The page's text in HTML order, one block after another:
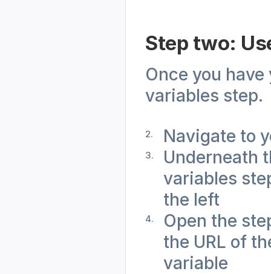
Step two:
Once you
variables step.
Navigate to
Underneath
variables
the left
Open the
the URL of
variable